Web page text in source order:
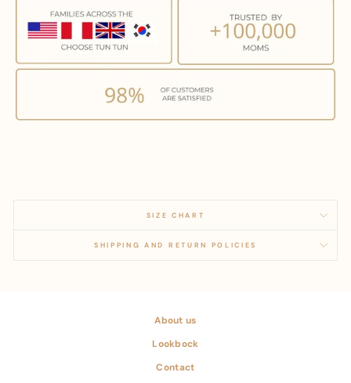
SIZE CHART
SHIPPING AND RETURN POLICIES
About us
Lookbock
Contact